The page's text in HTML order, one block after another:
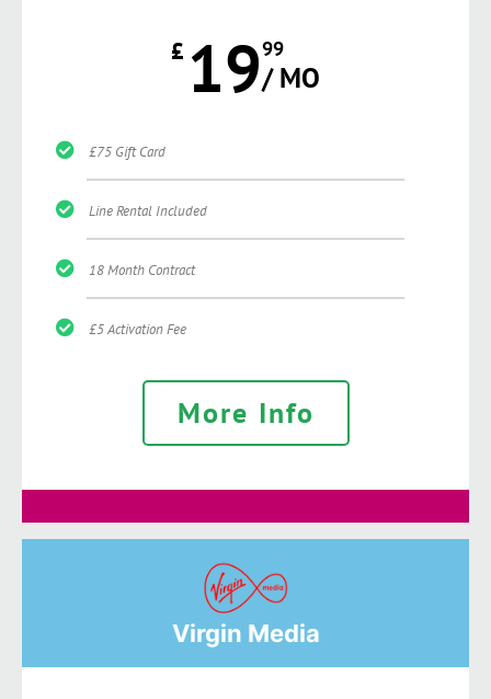
£ 1999
/ MO
£75 Gift Card
Line Rental Included
18 Month Contract
£5 Activation Fee
More Info
Virgin Media